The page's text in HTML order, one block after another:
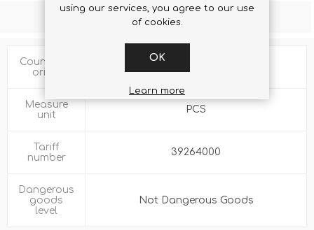
CONTACT US
Country of
origin
Measure
unit
PCS
Tariff
number
39264000
Dangerous
goods
level
Not Dangerous Goods
using our services, you agree to our use
of cookies.
OK
Learn more